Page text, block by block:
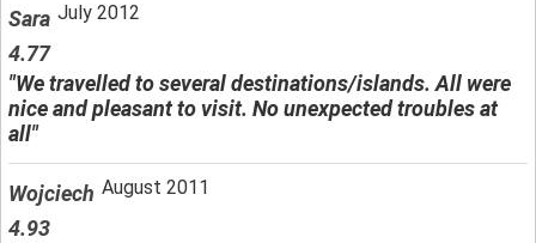
Sara July 2012
4.77
"We travelled to several destinations/islands. All were
nice and pleasant to visit. No unexpected troubles at
all"
Wojciech August 2011
4.93